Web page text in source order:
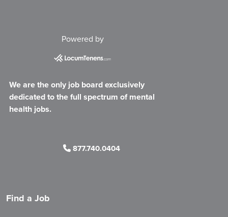
Powered by
We are the only job board exclusively
dedicated to the full spectrum of mental
health jobs.
877.740.0404
Find a Job